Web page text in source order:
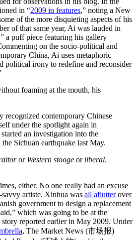
in “2009 in features,” noting a New
of the more disquieting aspects of his
of that same year, Ai was lauded in
a puff piece featuring his gallery
on the socio-political and
China, Ai uses metaphoric
political irony to redefine and reconsider
foaming at the mouth, his
recognized contemporary Chinese
under the spotlight again in
an investigation into the
the Sichuan earthquake last May.
or Western stooge or liberal.
either. No one really had an excuse
artiste. Xinhua was all aflutterover
government to design a replacement
which was going to be at the
reported earlier in May 2009. Under
, The Market News (市场报)